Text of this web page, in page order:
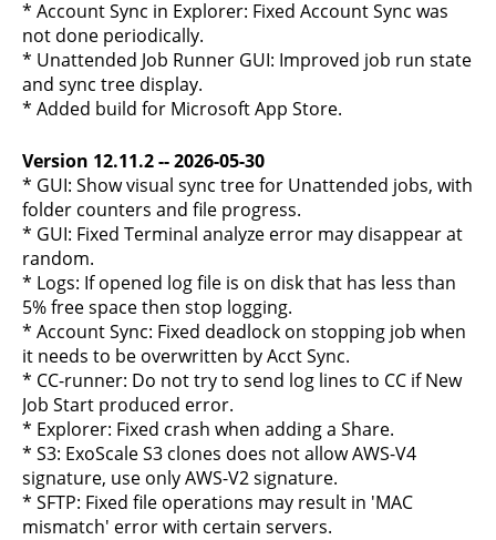
* Account Sync in Explorer: Fixed Account Sync was
not done periodically.
* Unattended Job Runner GUI: Improved job run state
and sync tree display.
* Added build for Microsoft App Store.
Version 12.11.2 -- 2026-05-30
* GUI: Show visual sync tree for Unattended jobs, with
folder counters and file progress.
* GUI: Fixed Terminal analyze error may disappear at
random.
* Logs: If opened log file is on disk that has less than
5% free space then stop logging.
* Account Sync: Fixed deadlock on stopping job when
it needs to be overwritten by Acct Sync.
* CC-runner: Do not try to send log lines to CC if New
Job Start produced error.
* Explorer: Fixed crash when adding a Share.
* S3: ExoScale S3 clones does not allow AWS-V4
signature, use only AWS-V2 signature.
* SFTP: Fixed file operations may result in 'MAC
mismatch' error with certain servers.